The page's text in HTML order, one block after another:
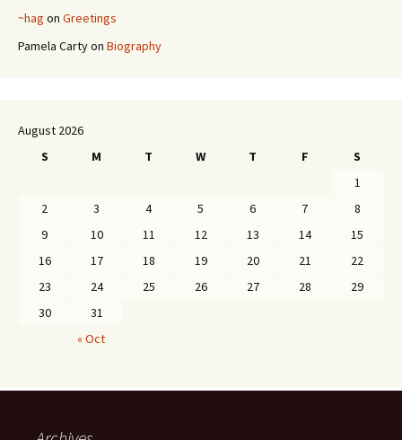
~hag on Greetings
Pamela Cartyon Biography
August 2026
S
M T W T F
S
1
2
3 4 5 6 7
8
9
10 11 12 13 14
15
16
17 18 19 20 21
22
23
24 25 26 27 28
29
30
31
« Oct